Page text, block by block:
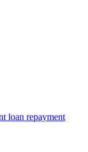
loan repayment